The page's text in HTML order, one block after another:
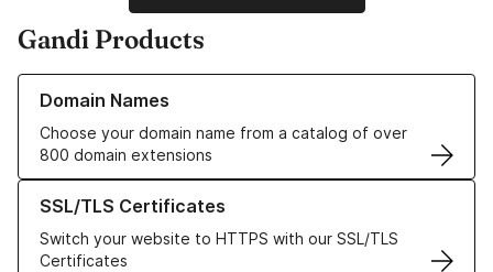
Gandi Products
Domain Names
Choose your domain name from a catalog of over
800 domain extensions
Learn more about our Domain Names
SSL/TLS Certificates
Switch your website to HTTPS with our SSL/TLS
Certificates
Learn more about our SSL/TLS Certificates